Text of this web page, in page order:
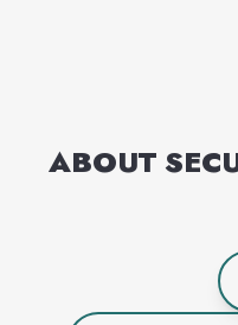
ABOUT